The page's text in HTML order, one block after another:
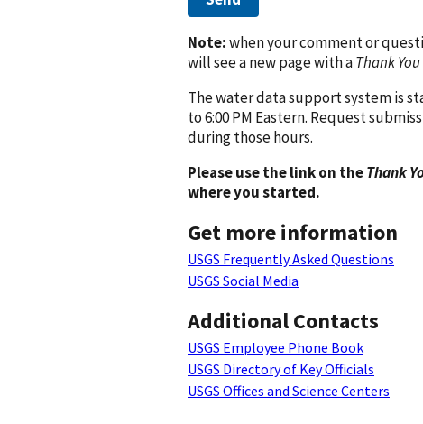
Note:when your comment or
will see a new page with aThank You
The water data support system is
to 6:00 PM Eastern. Request
during those hours.
Please use the link on theThank
where you started.
Get more information
USGS Frequently Asked Questions
USGS Social Media
Additional Contacts
USGS Employee Phone Book
USGS Directory of Key Officials
USGS Offices and Science Centers